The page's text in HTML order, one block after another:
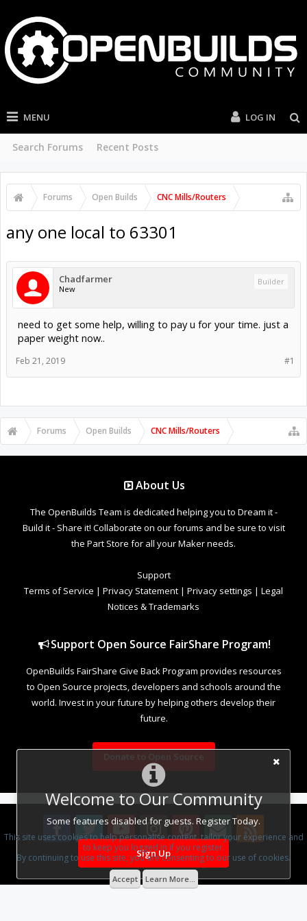
MENU
Search Forums Recent Posts
LOG IN
Forums Open Builds CNC Mills/Routers
Welcome to Our Community
Some features disabled for guests. Register Today.
Sign Up
any one local to 63301
Chadfarmer
New
Builder
need to get some help, willing to pay u for your time. just a
paper weight now..
#1
Feb 21, 2019
Forums Open Builds CNC Mills/Routers
About Us
The OpenBuilds Team is dedicated helping you to Dream it -
Build it - Share it! Collaborate on our forums and be sure to visit
the Part Store for all your Maker needs.
Support
Terms of Service | Privacy Statement | Privacy settings | Legal
Notices & Trademarks
Support Open Source FairShare Program!
OpenBuilds FairShare Give Back Program provides resources
to Open Source projects, developers and schools around the
world. Invest in your future by helping others develop their
future.
Donate to Open Source
Design ByOpenBuilds Design.
This site uses cookies to help personalise content, tailor your experience and
to keep you logged in if you register.
By continuing to use this site, you are consenting to our use of cookies.
Accept Learn More...